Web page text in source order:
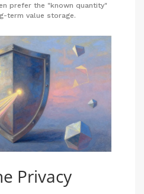
prefer the "known quantity"
term value storage.
Privacy